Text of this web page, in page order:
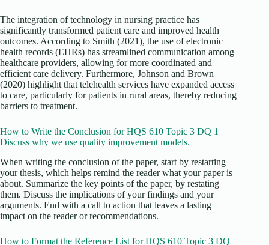
The integration of technology in nursing practice has
significantly transformed patient care and improved health
outcomes. According to Smith (2021), the use of electronic
health records (EHRs) has streamlined communication among
healthcare providers, allowing for more coordinated and
efficient care delivery. Furthermore, Johnson and Brown
(2020) highlight that telehealth services have expanded access
to care, particularly for patients in rural areas, thereby reducing
barriers to treatment.
How to Write the Conclusion for HQS 610 Topic 3 DQ 1
Discuss why we use quality improvement models.
When writing the conclusion of the paper, start by restarting
your thesis, which helps remind the reader what your paper is
about. Summarize the key points of the paper, by restating
them. Discuss the implications of your findings and your
arguments. End with a call to action that leaves a lasting
impact on the reader or recommendations.
How to Format the Reference List for HQS 610 Topic 3 DQ